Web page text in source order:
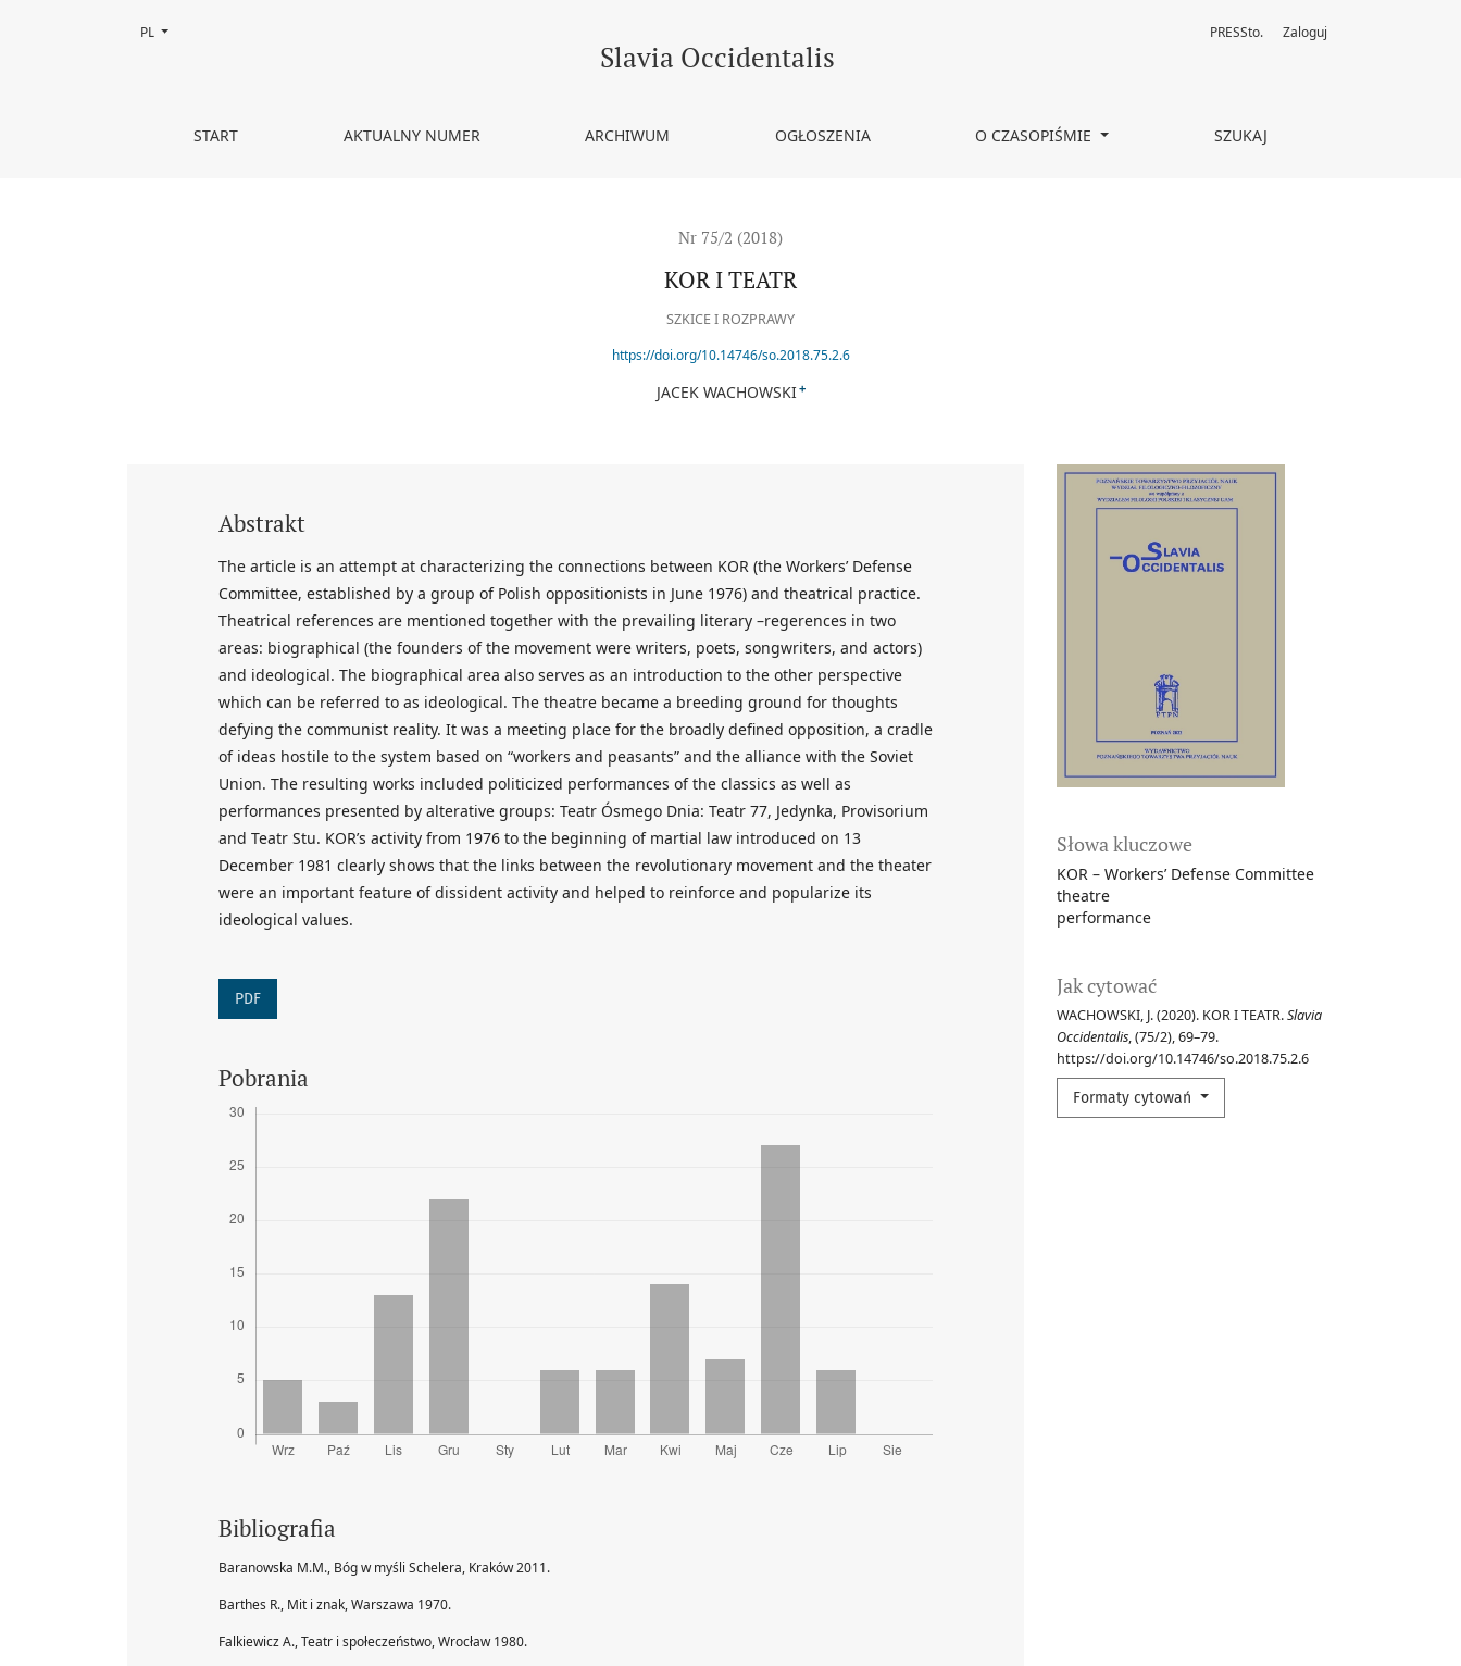
KOR I TEATR Slavia Occidentalis
START AKTUALNY NUMER ARCHIWUM OGŁOSZENIA O CZASOPIŚMIE SZUKAJ
PRESSto. Zaloguj
Zmień język, obecnie wybrany to:
PL
Nr 75/2 (2018)
KOR I TEATR
SZKICE I ROZPRAWY
https://doi.org/10.14746/so.2018.75.2.6
JACEK WACHOWSKI +
Słowa kluczowe
KOR – Workers’ Defense Committee
theatre
performance
Jak cytować
WACHOWSKI, J. (2020). KOR I TEATR.Slavia
Occidentalis, (75/2), 69–79.
https://doi.org/10.14746/so.2018.75.2.6
Formaty cytowań
Abstrakt
The article is an attempt at characterizing the connections between KOR (the Workers’ Defense
Committee, established by a group of Polish oppositionists in June 1976) and theatrical practice.
Theatrical references are mentioned together with the prevailing literary –regerences in two
areas: biographical (the founders of the movement were writers, poets, songwriters, and actors)
and ideological. The biographical area also serves as an introduction to the other perspective
which can be referred to as ideological. The theatre became a breeding ground for thoughts
defying the communist reality. It was a meeting place for the broadly defined opposition, a cradle
of ideas hostile to the system based on “workers and peasants” and the alliance with the Soviet
Union. The resulting works included politicized performances of the classics as well as
performances presented by alterative groups: Teatr Ósmego Dnia: Teatr 77, Jedynka, Provisorium
and Teatr Stu. KOR’s activity from 1976 to the beginning of martial law introduced on 13
December 1981 clearly shows that the links between the revolutionary movement and the theater
were an important feature of dissident activity and helped to reinforce and popularize its
ideological values.
PDF
Pobrania
Bibliografia
Baranowska M.M., Bóg w myśli Schelera, Kraków 2011.
Barthes R., Mit i znak, Warszawa 1970.
Falkiewicz A., Teatr i społeczeństwo, Wrocław 1980.